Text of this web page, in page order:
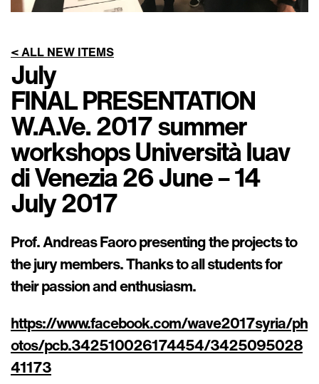
< ALL NEW ITEMS
July
FINAL PRESENTATION
W.A.Ve. 2017 summer
workshops Università Iuav
di Venezia 26 June – 14
July 2017
Prof. Andreas Faoro presenting the projects to
the jury members. Thanks to all students for
their passion and enthusiasm.
https://www.facebook.com/wave2017syria/ph
otos/pcb.342510026174454/3425095028
41173